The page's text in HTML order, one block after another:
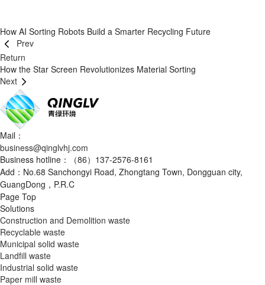
How AI Sorting Robots Build a Smarter Recycling Future
Prev
Return
How the Star Screen Revolutionizes Material Sorting
Next
Mail：
business@qinglvhj.com
Business hotline：（86）137-2576-8161
Add：No.68 Sanchongyi Road, Zhongtang Town, Dongguan city,
GuangDong，P.R.C
Page Top
Solutions
Construction and Demolition waste
Recyclable waste
Municipal solid waste
Landfill waste
Industrial solid waste
Paper mill waste